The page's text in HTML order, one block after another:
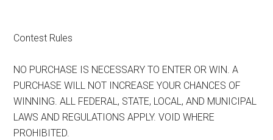
Contest Rules
NO PURCHASE IS NECESSARY TO ENTER OR WIN. A
PURCHASE WILL NOT INCREASE YOUR CHANCES OF
WINNING. ALL FEDERAL, STATE, LOCAL, AND MUNICIPAL
LAWS AND REGULATIONS APPLY. VOID WHERE
PROHIBITED.